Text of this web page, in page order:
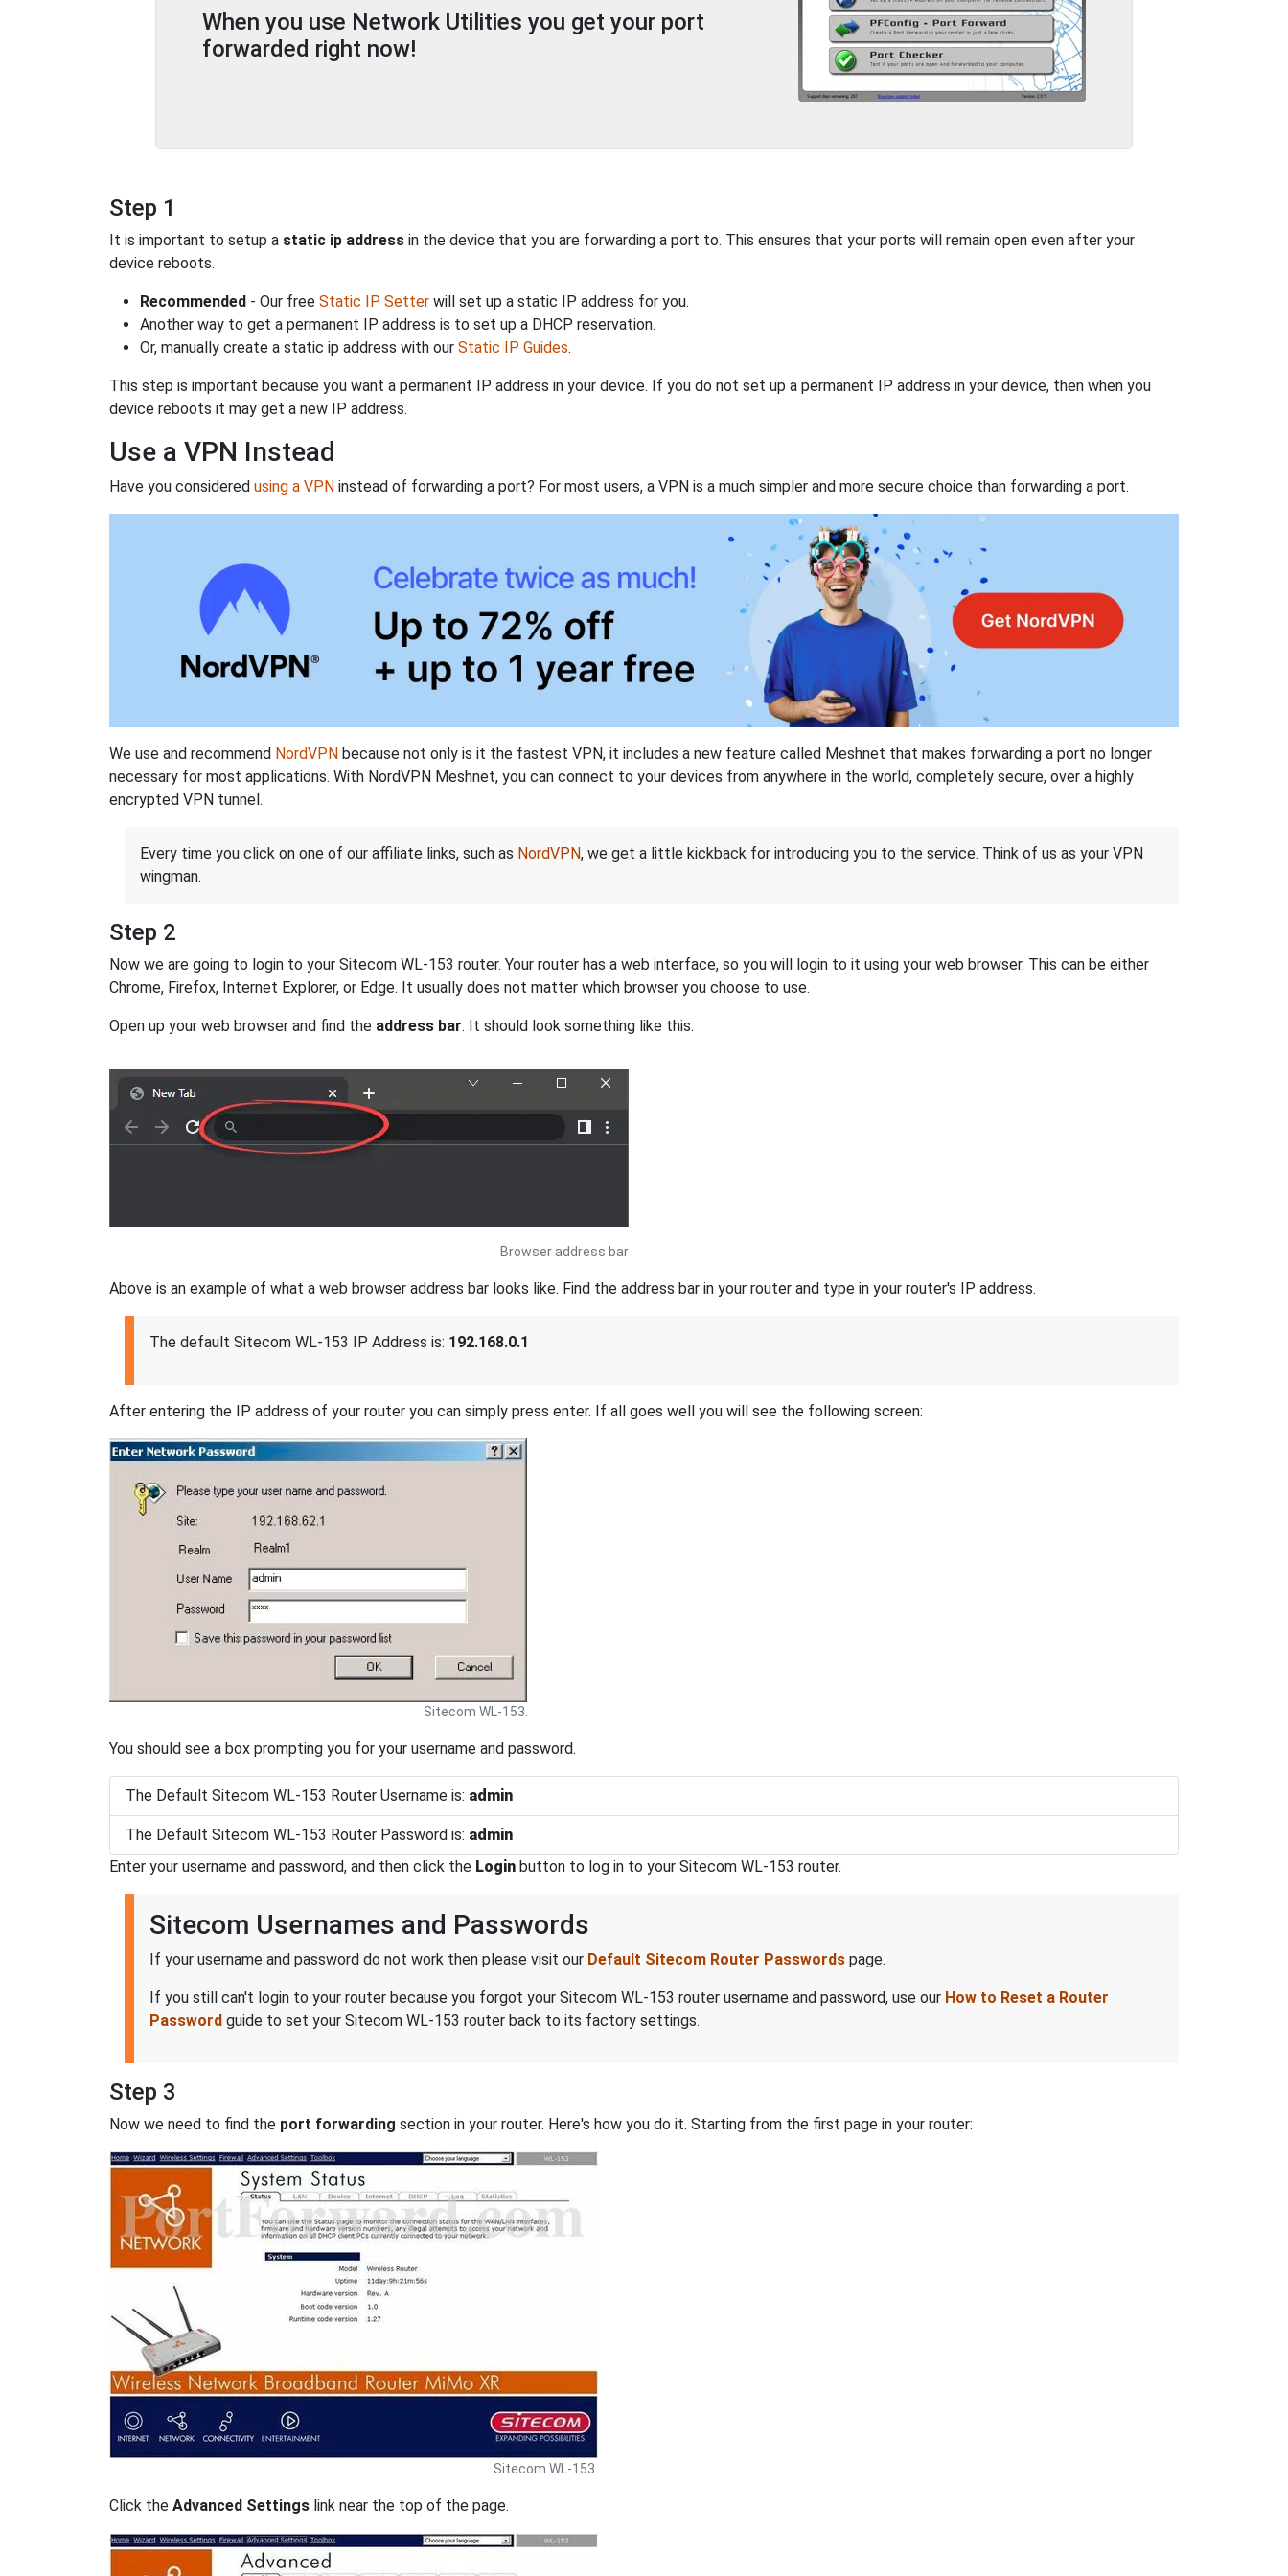
When you use Network Utilities you get your port
forwarded right now!
Step 1
It is important to setup a static ip address in the device that you are forwarding a port to. This ensures that your ports will remain open even after your
device reboots.
Recommended - Our free Static IP Setter will set up a static IP address for you.
Another way to get a permanent IP address is to set up a DHCP reservation.
Or, manually create a static ip address with our Static IP Guides.
This step is important because you want a permanent IP address in your device. If you do not set up a permanent IP address in your device, then when you
device reboots it may get a new IP address.
Use a VPN Instead
Have you considered using a VPN instead of forwarding a port? For most users, a VPN is a much simpler and more secure choice than forwarding a port.
We use and recommend NordVPN because not only is it the fastest VPN, it includes a new feature called Meshnet that makes forwarding a port no longer
necessary for most applications. With NordVPN Meshnet, you can connect to your devices from anywhere in the world, completely secure, over a highly
encrypted VPN tunnel.
Every time you click on one of our affiliate links, such as NordVPN, we get a little kickback for introducing you to the service. Think of us as your VPN
wingman.
Step 2
Now we are going to login to your Sitecom WL-153 router. Your router has a web interface, so you will login to it using your web browser. This can be either
Chrome, Firefox, Internet Explorer, or Edge. It usually does not matter which browser you choose to use.
Open up your web browser and find the address bar. It should look something like this:
Browser address bar
Above is an example of what a web browser address bar looks like. Find the address bar in your router and type in your router's IP address.
The default Sitecom WL-153 IP Address is: 192.168.0.1
After entering the IP address of your router you can simply press enter. If all goes well you will see the following screen:
Sitecom WL-153.
You should see a box prompting you for your username and password.
The Default Sitecom WL-153 Router Username is: admin
The Default Sitecom WL-153 Router Password is: admin
Enter your username and password, and then click the Login button to log in to your Sitecom WL-153 router.
Sitecom Usernames and Passwords
If your username and password do not work then please visit our Default Sitecom Router Passwords page.
If you still can't login to your router because you forgot your Sitecom WL-153 router username and password, use our How to Reset a Router
Password guide to set your Sitecom WL-153 router back to its factory settings.
Step 3
Now we need to find the port forwarding section in your router. Here's how you do it. Starting from the first page in your router:
Sitecom WL-153.
Click the Advanced Settings link near the top of the page.